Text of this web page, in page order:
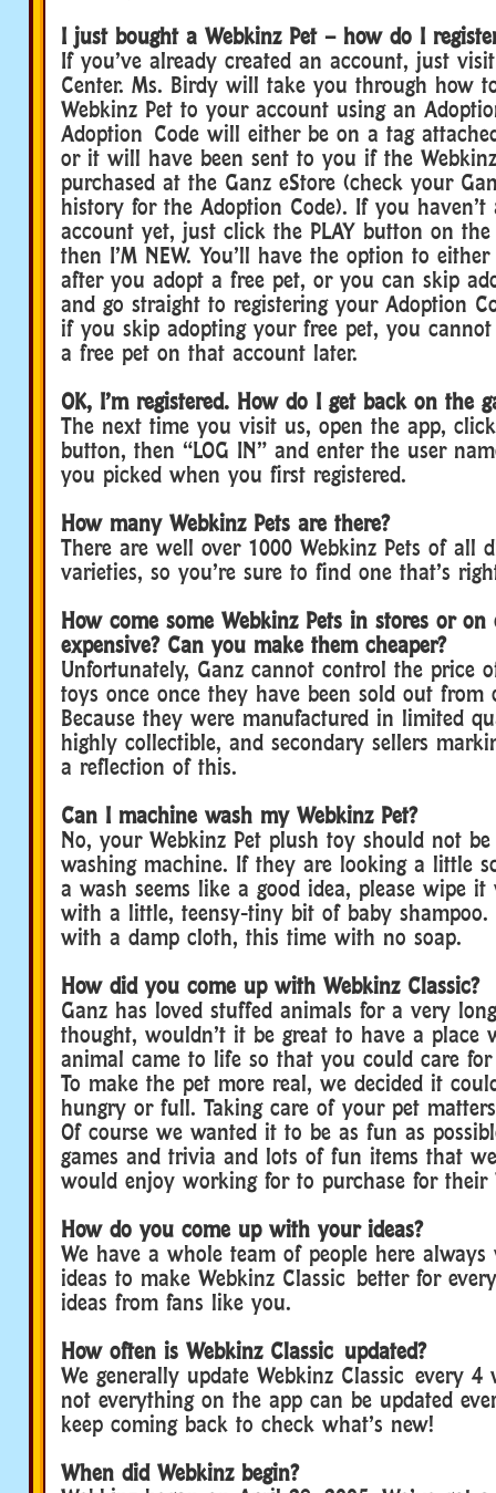
I just bought a Webkinz Pet – how do I
If you’ve already created an account, just
Center. Ms. Birdy will take you through how
Webkinz Pet to your account using an
Adoption Code will either be on a tag
or it will have been sent to you if the
purchased at the Ganz eStore (check your
history for the Adoption Code). If you haven’t
account yet, just click the PLAY button on the
then I’M NEW. You’ll have the option to
after you adopt a free pet, or you can skip
and go straight to registering your Adoption
if you skip adopting your free pet, you
a free pet on that account later.
OK, I’m registered. How do I get back on the
The next time you visit us, open the app,
button, then “LOG IN” and enter the user
you picked when you first registered.
How many Webkinz Pets are there?
There are well over 1000 Webkinz Pets of all
varieties, so you’re sure to find one that’s
How come some Webkinz Pets in stores or on
expensive? Can you make them cheaper?
Unfortunately, Ganz cannot control the price
toys once once they have been sold out from
Because they were manufactured in limited
highly collectible, and secondary sellers
a reflection of this.
Can I machine wash my Webkinz Pet?
No, your Webkinz Pet plush toy should not
washing machine. If they are looking a little
a wash seems like a good idea, please wipe
with a little, teensy-tiny bit of baby
with a damp cloth, this time with no soap.
How did you come up with Webkinz Classic?
Ganz has loved stuffed animals for a very
thought, wouldn’t it be great to have a place
animal came to life so that you could care
To make the pet more real, we decided it
hungry or full. Taking care of your pet
Of course we wanted it to be as fun as
games and trivia and lots of fun items that
would enjoy working for to purchase for their
How do you come up with your ideas?
We have a whole team of people here
ideas to make Webkinz Classic better for
ideas from fans like you.
How often is Webkinz Classic updated?
We generally update Webkinz Classic every 4
not everything on the app can be updated
keep coming back to check what’s new!
When did Webkinz begin?